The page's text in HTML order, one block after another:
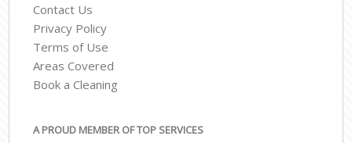
Contact Us
Privacy Policy
Terms of Use
Areas Covered
Book a Cleaning
A PROUD MEMBER OF TOP SERVICES